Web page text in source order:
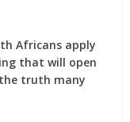
Africans apply
that will open
truth many